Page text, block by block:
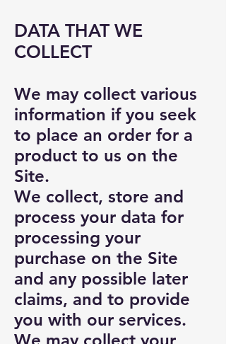
DATA THAT WE
COLLECT
We may collect various
information if you seek
to place an order for a
product to us on the
Site.
We collect, store and
process your data for
processing your
purchase on the Site
and any possible later
claims, and to provide
you with our services.